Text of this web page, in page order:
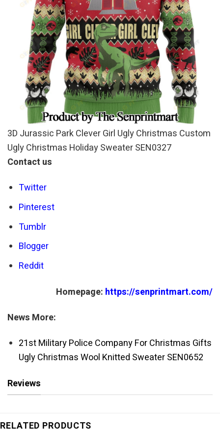
3D Jurassic Park Clever Girl Ugly Christmas Custom
Ugly Christmas Holiday Sweater SEN0327
Contact us
Twitter
Pinterest
Tumblr
Blogger
Reddit
Homepage: https://senprintmart.com/
News More:
21st Military Police Company For Christmas Gifts
Ugly Christmas Wool Knitted Sweater SEN0652
Reviews
RELATED PRODUCTS